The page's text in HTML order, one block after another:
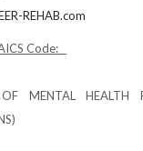
REHAB.com
Code:
MENTAL HEALTH